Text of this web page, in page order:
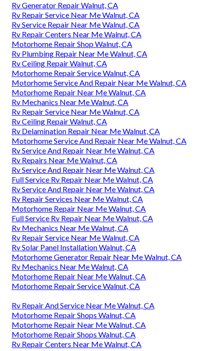
Rv Generator Repair Walnut, CA
Rv Repair Service Near Me Walnut, CA
Rv Service Repair Near Me Walnut, CA
Rv Repair Centers Near Me Walnut, CA
Motorhome Repair Shop Walnut, CA
Rv Plumbing Repair Near Me Walnut, CA
Rv Ceiling Repair Walnut, CA
Motorhome Repair Service Walnut, CA
Motorhome Service And Repair Near Me Walnut, CA
Motorhome Repair Near Me Walnut, CA
Rv Mechanics Near Me Walnut, CA
Rv Repair Service Near Me Walnut, CA
Rv Ceiling Repair Walnut, CA
Rv Delamination Repair Near Me Walnut, CA
Motorhome Service And Repair Near Me Walnut, CA
Rv Service And Repair Near Me Walnut, CA
Rv Repairs Near Me Walnut, CA
Rv Service And Repair Near Me Walnut, CA
Full Service Rv Repair Near Me Walnut, CA
Rv Service And Repair Near Me Walnut, CA
Rv Repair Services Near Me Walnut, CA
Motorhome Repair Near Me Walnut, CA
Full Service Rv Repair Near Me Walnut, CA
Rv Mechanics Near Me Walnut, CA
Rv Repair Service Near Me Walnut, CA
Rv Solar Panel Installation Walnut, CA
Motorhome Generator Repair Near Me Walnut, CA
Rv Mechanics Near Me Walnut, CA
Motorhome Repair Near Me Walnut, CA
Motorhome Repair Service Walnut, CA
Rv Repair And Service Near Me Walnut, CA
Motorhome Repair Shops Walnut, CA
Motorhome Repair Near Me Walnut, CA
Motorhome Repair Shops Walnut, CA
Rv Repair Centers Near Me Walnut, CA